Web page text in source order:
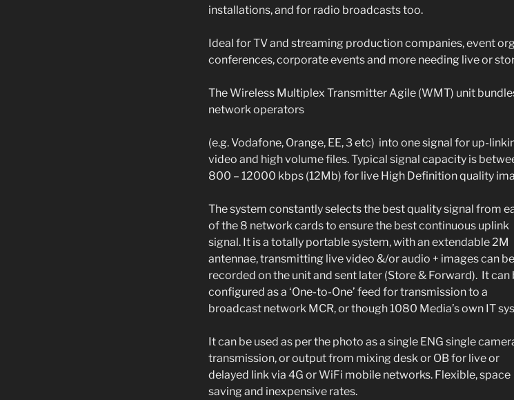
installations, and for radio broadcasts too.
Ideal for TV and streaming production companies, event
conferences, corporate events and more needing live or
The Wireless Multiplex Transmitter Agile (WMT) unit
network operators
(e.g. Vodafone, Orange, EE, 3 etc) into one signal for up-
video and high volume files. Typical signal capacity is
800 – 12000 kbps (12Mb) for live High Definition quality
The system constantly selects the best quality signal from
of the 8 network cards to ensure the best continuous uplink
signal. It is a totally portable system, with an extendable 2M
antennae, transmitting live video &/or audio + images can be
recorded on the unit and sent later (Store & Forward). It can
configured as a ‘One-to-One’ feed for transmission to a
broadcast network MCR, or though 1080 Media’s own IT
It can be used as per the photo as a single ENG single
transmission, or output from mixing desk or OB for live or
delayed link via 4G or WiFi mobile networks. Flexible, space
saving and inexpensive rates.